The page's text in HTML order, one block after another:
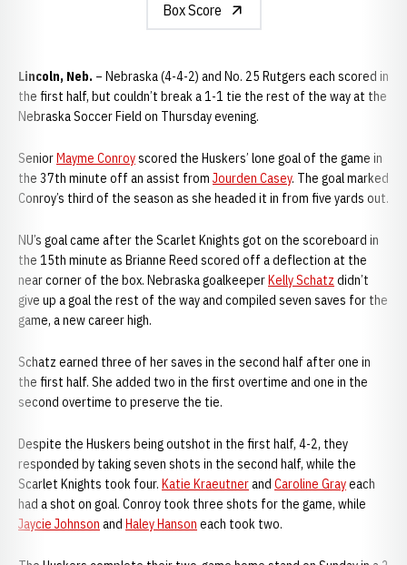
Box Score
Lincoln, Neb. – Nebraska (4-4-2) and No. 25 Rutgers each scored in
the first half, but couldn’t break a 1-1 tie the rest of the way at the
Nebraska Soccer Field on Thursday evening.
SeniorMayme Conroyscored the Huskers’ lone goal of the game in
the 37th minute off an assist from Jourden Casey. The goal marked
Conroy’s third of the season as she headed it in from five yards out.
NU’s goal came after the Scarlet Knights got on the scoreboard in
the 15th minute as Brianne Reed scored off a deflection at the
near corner of the box. Nebraska goalkeeperKelly Schatz didn’t
give up a goal the rest of the way and compiled seven saves for the
game, a new career high.
Schatz earned three of her saves in the second half after one in
the first half. She added two in the first overtime and one in the
second overtime to preserve the tie.
Despite the Huskers being outshot in the first half, 4-2, they
responded by taking seven shots in the second half, while the
Scarlet Knights took four. Katie Kraeutnerand Caroline Grayeach
had a shot on goal. Conroy took three shots for the game, while
Jaycie Johnson and Haley Hanson each took two.